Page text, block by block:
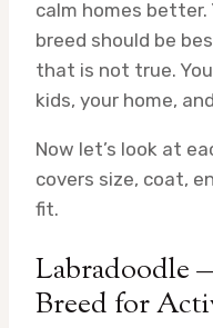
calm homes better.
breed should be
that is not true.
kids, your home,
Now let’s look at
covers size, coat,
fit.
Labradoodle
Breed for